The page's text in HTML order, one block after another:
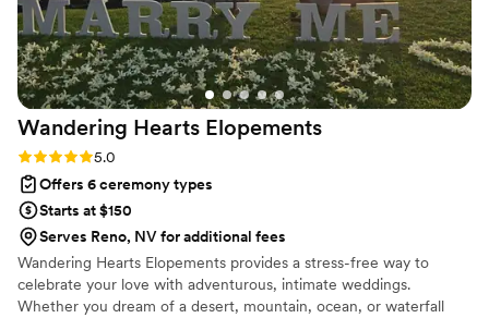
Wandering Hearts Elopements
Rating: 5.0 (1 review)
5.0
Offers 6 ceremony types
Starts at $150
Serves Reno, NV for additional fees
Wandering Hearts Elopements provides a stress-free way to
celebrate your love with adventurous, intimate weddings.
Whether you dream of a desert, mountain, ocean, or waterfall